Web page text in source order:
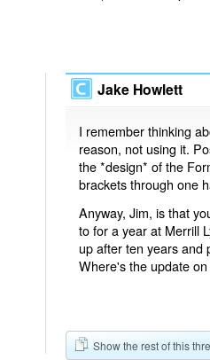
Jake Howlett
I remember thinking
reason, not using it.
the *design* of the
brackets through one
Anyway, Jim, is that
to for a year at Merrill
up after ten years and
Where's the update
Show the rest of this